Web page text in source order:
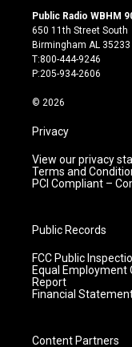
s
t
a
g
r
m
u
t
u
b
e
Public Radio WBHM
650 11th Street South
Birmingham AL 35233
T:800-444-9246
P:205-934-2606
© 2026
Privacy
View our privacy
Terms and
PCI Compliant –
Public Records
FCC Public
Equal Employment
Report
Financial
Content Partners